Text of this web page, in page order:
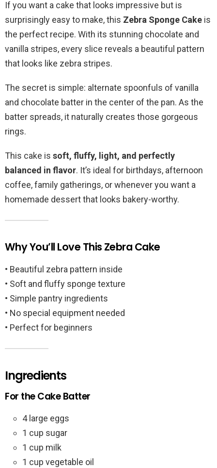
If you want a cake that looks impressive but is
surprisingly easy to make, this Zebra Sponge Cake is
the perfect recipe. With its stunning chocolate and
vanilla stripes, every slice reveals a beautiful pattern
that looks like zebra stripes.
The secret is simple: alternate spoonfuls of vanilla
and chocolate batter in the center of the pan. As the
batter spreads, it naturally creates those gorgeous
rings.
This cake is soft, fluffy, light, and perfectly
balanced in flavor. It’s ideal for birthdays, afternoon
coffee, family gatherings, or whenever you want a
homemade dessert that looks bakery-worthy.
Why You’ll Love This Zebra Cake
• Beautiful zebra pattern inside
• Soft and fluffy sponge texture
• Simple pantry ingredients
• No special equipment needed
• Perfect for beginners
Ingredients
For the Cake Batter
4 large eggs
1 cup sugar
1 cup milk
1 cup vegetable oil